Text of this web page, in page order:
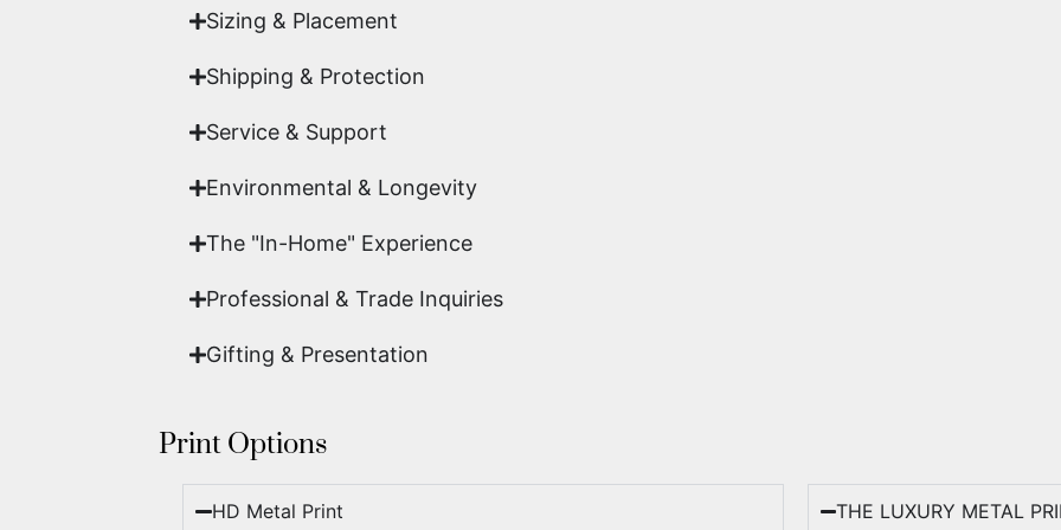
Sizing & Placement
Shipping & Protection​
Service & Support
Environmental & Longevity
The "In-Home" Experience
Professional & Trade Inquiries
Gifting & Presentation
Print Options
HD Metal Print THE LUXURY METAL